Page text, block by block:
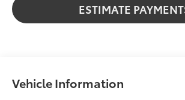
ESTIMATE
Vehicle Information